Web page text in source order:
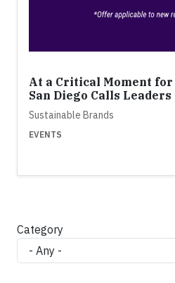
At a Critical Moment for
San Diego Calls Leaders
Sustainable Brands
EVENTS
Category